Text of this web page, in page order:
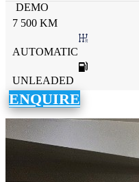
DEMO
7 500 KM
AUTOMATIC
UNLEADED
ENQUIRE